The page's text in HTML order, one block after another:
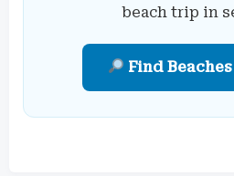
beach trip in
Find